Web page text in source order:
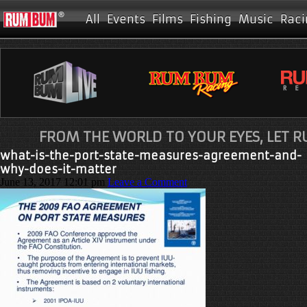
All Events Films Fishing Music
FROM THE WORLD TO YOUR EYES, LET
what-is-the-port-state-measures-agreement-and-
why-does-it-matter
June 13, 2017 12:01 pm Leave a Comment